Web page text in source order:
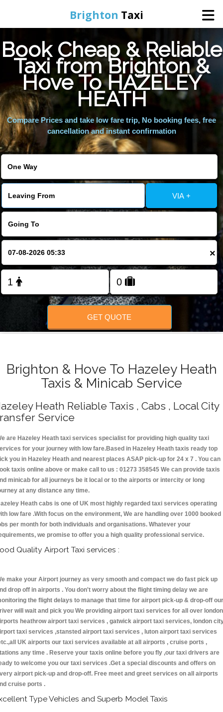
Brighton Taxi
Home
Online Booking
Services
Areas We Cover
Book Cheap & Reliable
Taxi from Brighton &
Hove To HAZELEY
HEATH
Compare Prices and take low fare trip, No booking fees, free
cancellation and instant confirmation
VIA +
×
GET QUOTE
Brighton & Hove To Hazeley Heath
Taxis & Minicab Service
Heath Reliable Taxis , Cabs , Local City
Service
are Hazeley Heath taxi services specialist for providing high quality taxi
for your journey with low fare.Based in Hazeley Heath taxis ready top
you in Hazeley Heath and nearest places ASAP pick-up for 24 x 7 . You can
taxis online above or make call to us : 01273 358545 We can provide taxis
minicab for all journeys be it local or to the airports or intercity or long
at any distance any time.
Heath cabs is one of UK most highly regarded taxi services operating
low fare .With focus on the environment, We are handling over 1000 booked
per month for both individuals and organisations. Whatever your
we promise to offer you a high quality professional service.
Quality Airport Taxi services :
make your Airport journey as very smooth and compact we do fast pick up
drop off in airports . You don't worry about the flight timing delay we are
the flight delays to manage that time for airport pick-up & drop-off our
will wait and pick you We providing airport taxi services for all over london
heathrow airport taxi services , gatwick airport taxi services, london
taxi services ,stansted airport taxi services , luton airport taxi services
UK airports our taxi services available at all airports , cruise ports ,
any time . Reserve your taxis online before you fly ,our taxi drivers are
to welcome you our taxi services .Get a special discounts and offers on
airport pick-up and drop-off. Free meet and greet services on all airports
cruise ports .
Type Vehicles and Superb Model Taxis